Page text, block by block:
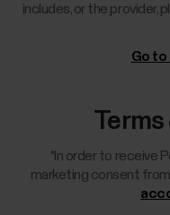
includes, or the provider,
Go to
Terms
*In order to receive
marketing consent